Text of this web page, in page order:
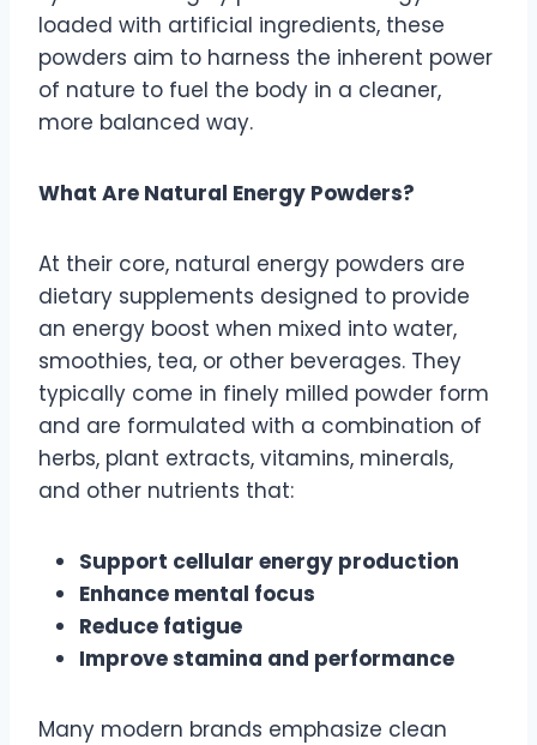
loaded with artificial ingredients, these
powders aim to harness the inherent power
of nature to fuel the body in a cleaner,
more balanced way.
What Are Natural Energy Powders?
At their core, natural energy powders are
dietary supplements designed to provide
an energy boost when mixed into water,
smoothies, tea, or other beverages. They
typically come in finely milled powder form
and are formulated with a combination of
herbs, plant extracts, vitamins, minerals,
and other nutrients that:
Support cellular energy production
Enhance mental focus
Reduce fatigue
Improve stamina and performance
Many modern brands emphasize clean